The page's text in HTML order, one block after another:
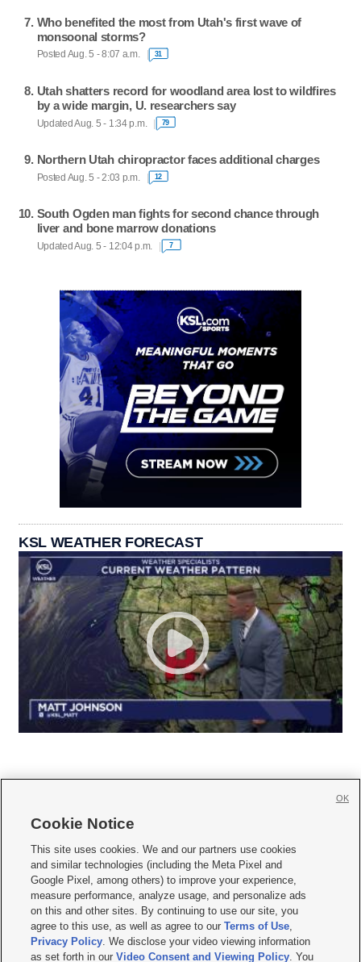
Who benefited the most from Utah's first wave of
monsoonal storms?
Posted Aug. 5 - 8:07 a.m. 31
Utah shatters record for woodland area lost to wildfires
by a wide margin, U. researchers say
Updated Aug. 5 - 1:34 p.m. 79
Northern Utah chiropractor faces additional charges
Posted Aug. 5 - 2:03 p.m. 12
South Ogden man fights for second chance through
liver and bone marrow donations
Updated Aug. 5 - 12:04 p.m. 7
KSL WEATHER FORECAST
     
Mobile Apps| Newsletter|Advertise|Contact Us|Careers with KSL.com
Terms of use Privacy Statement| Video Consent Viewing Policy
Do Not Sell or Share My Data|EEO Public File Report| KSL-TV FCC Public File
KSL FM Radio FCC Public File|KSL AM Radio FCC Public File |FCC Applications
Closed Captioning Assistance
Cookie Notice
This site uses cookies. We and our partners use cookies
and similar technologies (including the Meta Pixel and
Google Pixel, among others) to improve your experience,
measure performance, analyze usage, and personalize ads
on this and other sites. By continuing to use our site, you
agree to this use, as well as agree to ourTerms of Use,
Privacy Policy. We disclose your video viewing information
as set forth in ourVideo Consent and Viewing Policy. You
OK